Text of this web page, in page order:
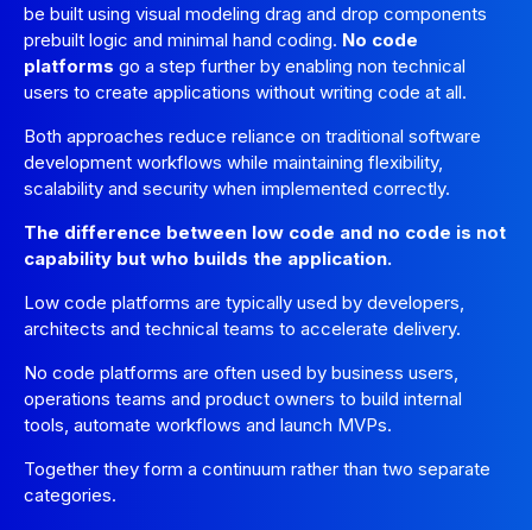
be built using visual modeling drag and drop components
prebuilt logic and minimal hand coding. No code
platforms go a step further by enabling non technical
users to create applications without writing code at all.
Both approaches reduce reliance on traditional software
development workflows while maintaining flexibility,
scalability and security when implemented correctly.
The difference between low code and no code is not
capability but who builds the application.
Low code platforms are typically used by developers,
architects and technical teams to accelerate delivery.
No code platforms are often used by business users,
operations teams and product owners to build internal
tools, automate workflows and launch MVPs.
Together they form a continuum rather than two separate
categories.